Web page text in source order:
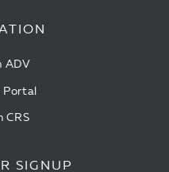
ADV
CRS
SIGNUP